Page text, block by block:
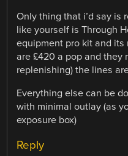
Only thing that i’d say is
like yourself is Through
equipment pro kit and
are £420 a pop and they
replenishing) the lines
Everything else can be
with minimal outlay (as
exposure box)
Reply